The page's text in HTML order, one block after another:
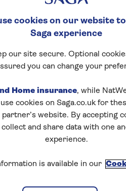
cookies on our website
Saga experience
our site secure. Optional
you can change your
Home insurance, while
cookies on Saga.co.uk for
website. By accepting
and share data with one
experience.
is available in our